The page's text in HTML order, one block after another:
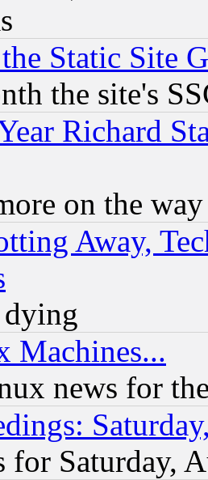
Static Site
the site's
Richard
on the way
Away,
Machines...
news for
for Saturday,